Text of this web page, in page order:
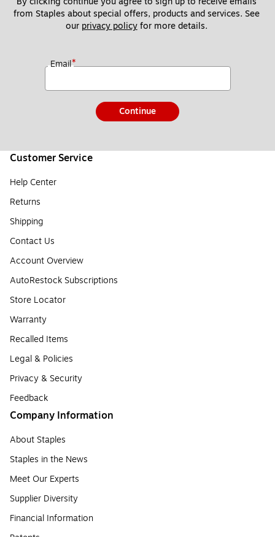
from Staples about special offers, products and services. See
our privacy policy for more details.
Email*
Continue
Customer Service
Help Center
Returns
Shipping
Contact Us
Account Overview
AutoRestock Subscriptions
Store Locator
Warranty
Recalled Items
Legal & Policies
Privacy & Security
Feedback
Company Information
About Staples
Staples in the News
Meet Our Experts
Supplier Diversity
Financial Information